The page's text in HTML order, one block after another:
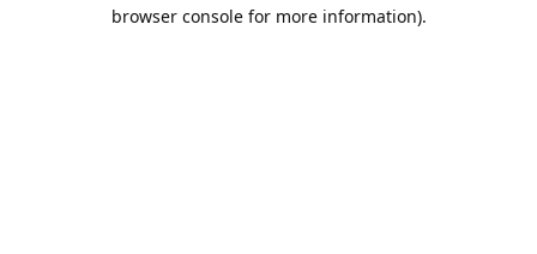
browser console for more information).